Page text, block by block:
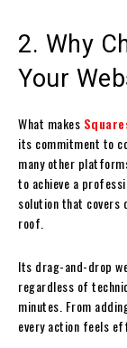
2. Why
Your
What makes
its commitment to
many other
to achieve a
solution that covers
roof.
Its drag-and-drop
regardless of
minutes. From
every action feels